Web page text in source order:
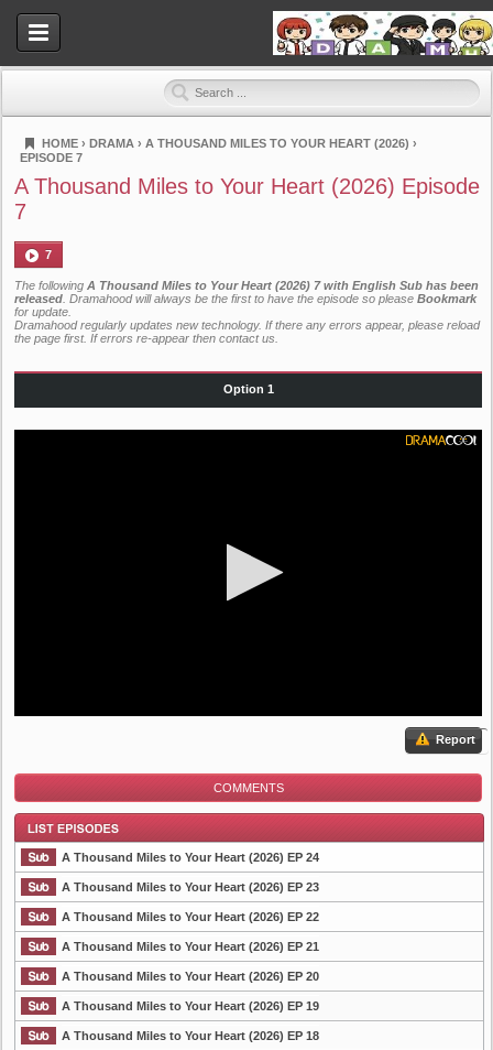
Dramahood
HOME › DRAMA › A THOUSAND MILES TO YOUR HEART (2026) ›
EPISODE 7
A Thousand Miles to Your Heart (2026) Episode
7
7
The following A Thousand Miles to Your Heart (2026) 7 with English Sub has been
released . Dramahood will always be the first to have the episode so please Bookmark
for update.
Dramahood regularly updates new technology. If there any errors appear, please reload
the page first. If errors re-appear then contact us
Option 1
Report
COMMENTS
List Episode
A Thousand Miles to Your Heart (2026) EP 24
A Thousand Miles to Your Heart (2026) EP 23
A Thousand Miles to Your Heart (2026) EP 22
A Thousand Miles to Your Heart (2026) EP 21
A Thousand Miles to Your Heart (2026) EP 20
A Thousand Miles to Your Heart (2026) EP 19
A Thousand Miles to Your Heart (2026) EP 18